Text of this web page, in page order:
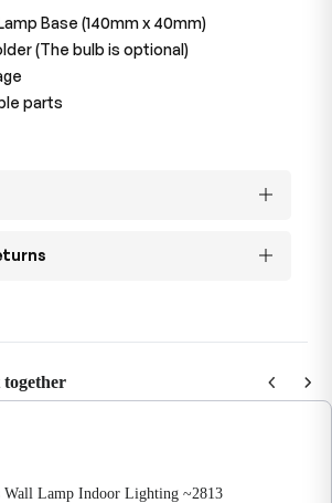
Base (140mm x 40mm)
(The bulb is optional)
parts
buttons to navigate through product
Wall Lamp Indoor Lighting ~2813